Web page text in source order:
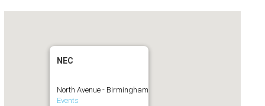
NEC
North Avenue - Birmingham
Events